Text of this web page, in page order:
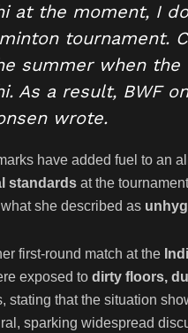
at the moment, I
tournament.
summer when the
As a result, BWF
wrote.
have added fuel to an
standards at the
she described as
first-round match at the
exposed to dirty floors,
stating that the situation
sparking widespread